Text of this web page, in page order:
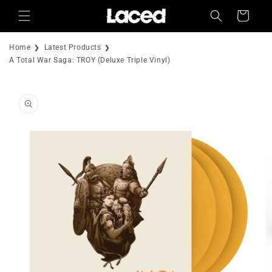
Skip to
content
Cart
Home
Latest Products
A Total War Saga: TROY (Deluxe Triple Vinyl)
product
information